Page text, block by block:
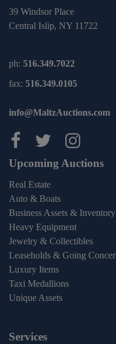
39 Windsor Place
Central Islip, NY 11722
ph: 516.349.7022
fax: 516.349.0105
info@MaltzAuctions.com
MaltzMaltz
Upcoming Auctions
Real Estate
Auto & Boats
Business Assets & Inventory
Heavy Equipment
Jewelry & Collectibles
Leaseholds & Going
Luxury Items
Taxi Medallions
Unique Assets
Services